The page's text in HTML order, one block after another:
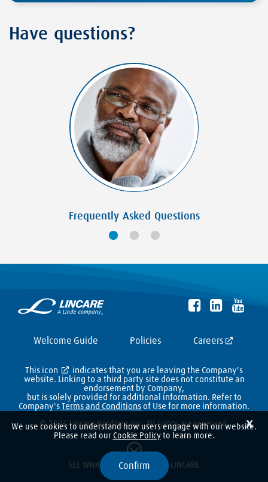
Have questions?
Frequently Asked Questions
Welcome Guide Policies Careers
This icon
indicates that you are leaving the Company's
website. Linking to a third party site does not constitute an
endorsement by Company,
but is solely provided for additional information. Refer to
Company's Terms and Conditions of Use for more information.
© 2026 Lincare Holdings Inc. All rights are reserved. X
We use cookies to understand how users engage with our website.
Please read our Cookie Policyto learn more.
Confirm